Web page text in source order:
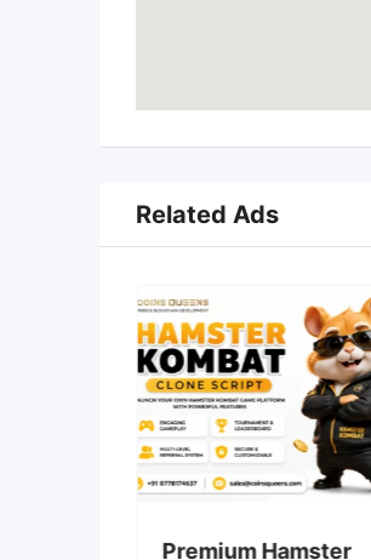
Related Ads
Premium Hamster